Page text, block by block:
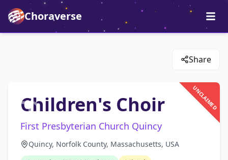
Choraverse
Share
UNCLAIMED
Children's Choir
First Presbyterian Church Quincy
Quincy, Norfolk County, Massachusetts, USA